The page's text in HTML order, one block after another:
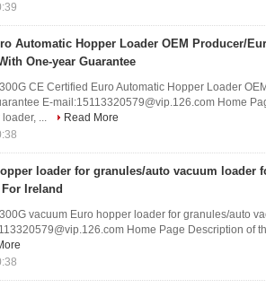
Automatic Hopper Loader OEM Producer/
One-year Guarantee
CE Certified Euro Automatic Hopper Loader
E-mail:15113320579@vip.126.com Home
...
Read More
loader for granules/auto vacuum loader
Ireland
vacuum Euro hopper loader for granules/auto
Home Page Description of